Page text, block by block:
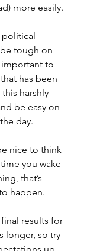
more easily.
political
tough on
important to
has been
harshly
be easy on
day.
nice to think
you wake
that’s
happen.
results for
longer, so try